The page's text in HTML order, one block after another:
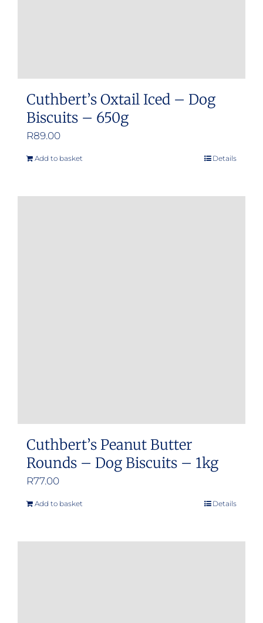
Cuthbert’s Oxtail Iced – Dog
Biscuits – 650g
R89.00
Add to basket Details
Cuthbert’s Peanut Butter
Rounds – Dog Biscuits – 1kg
R77.00
Add to basket Details